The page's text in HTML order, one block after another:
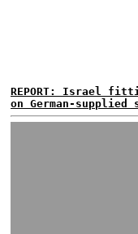
REPORT: Israel
on German-supplied